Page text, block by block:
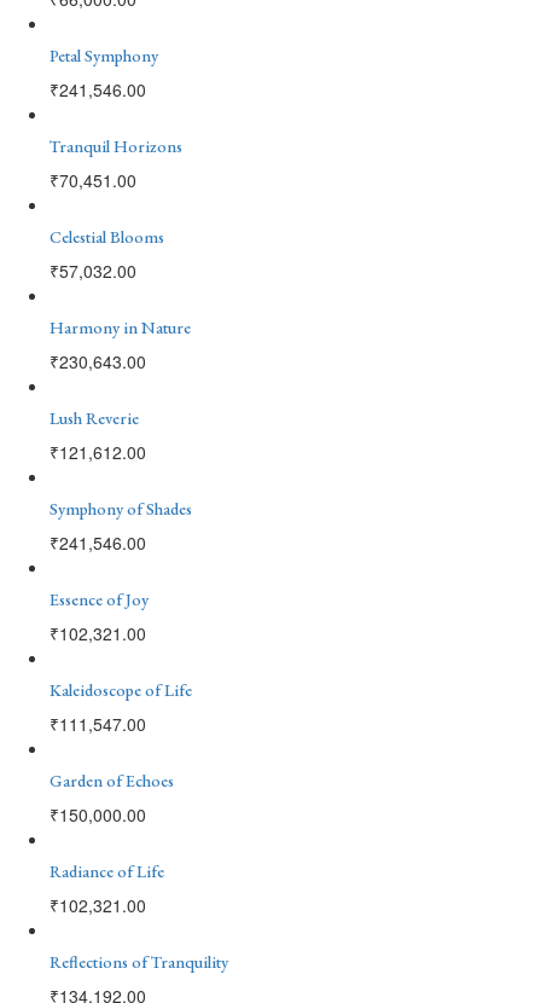
Petal Symphony
₹241,546.00
Tranquil Horizons
₹70,451.00
Celestial Blooms
₹57,032.00
Harmony in Nature
₹230,643.00
Lush Reverie
₹121,612.00
Symphony of Shades
₹241,546.00
Essence of Joy
₹102,321.00
Kaleidoscope of Life
₹111,547.00
Garden of Echoes
₹150,000.00
Radiance of Life
₹102,321.00
Reflections of Tranquility
₹134,192.00